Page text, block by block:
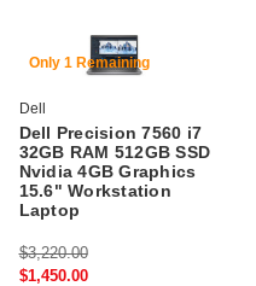
Only 1 Remaining
Dell
Dell Precision 7560 i7
32GB RAM 512GB SSD
Nvidia 4GB Graphics
15.6" Workstation
Laptop
$3,220.00
$1,450.00